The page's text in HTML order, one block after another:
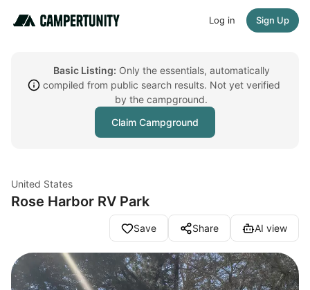
Log in Sign Up
Basic Listing: Only the essentials, automatically
compiled from public search results. Not yet verified
by the campground.
Claim Campground
United States
Rose Harbor RV Park
Save Share AI view